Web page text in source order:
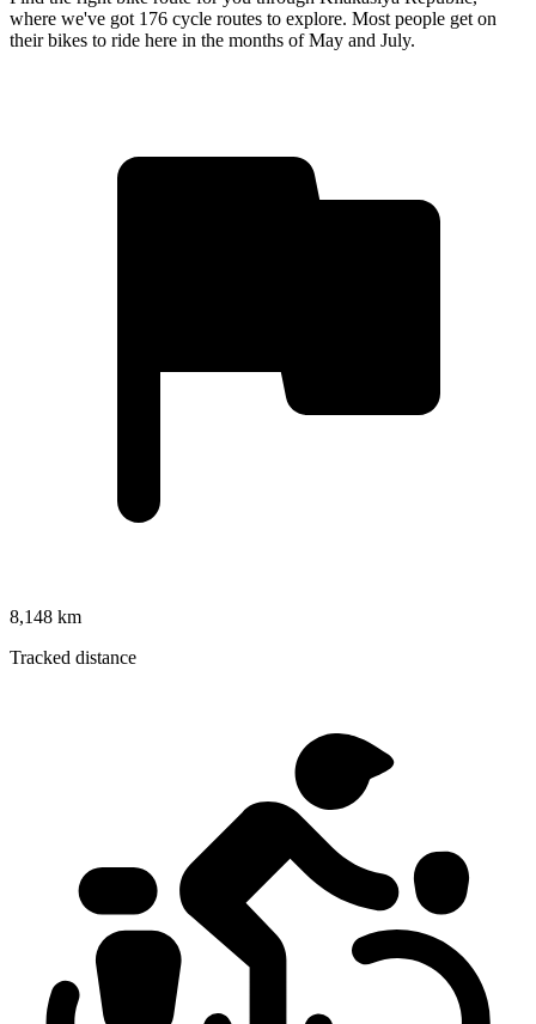
where we've got 176 cycle routes to explore. Most people get on
their bikes to ride here in the months of May and July.
8,148 km
Tracked distance